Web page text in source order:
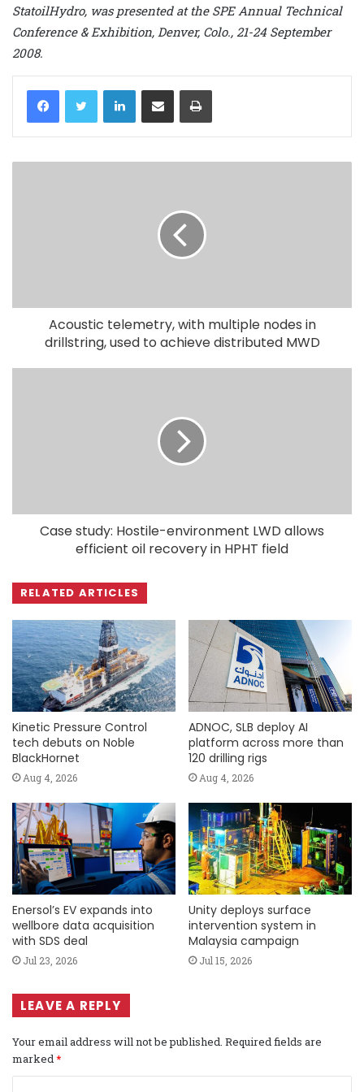
StatoilHydro, was presented at the SPE Annual Technical
Conference & Exhibition, Denver, Colo., 21-24 September
2008.
LinkedIn
Acoustic telemetry, with multiple nodes in
drillstring, used to achieve distributed MWD
Case study: Hostile-environment LWD allows
efficient oil recovery in HPHT field
RELATED ARTICLES
Kinetic Pressure Control
tech debuts on Noble
BlackHornet
Aug 4, 2026
ADNOC, SLB deploy AI
platform across more than
120 drilling rigs
Aug 4, 2026
Enersol’s EV expands into
wellbore data acquisition
with SDS deal
Jul 23, 2026
Unity deploys surface
intervention system in
Malaysia campaign
Jul 15, 2026
LEAVE A REPLY
Your email address will not be published. Required fields are
marked*